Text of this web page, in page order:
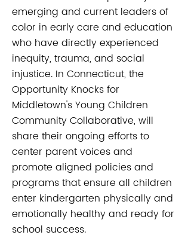
emerging and current leaders of
color in early care and education
who have directly experienced
inequity, trauma, and social
injustice. In Connecticut, the
Opportunity Knocks for
Middletown's Young Children
Community Collaborative, will
share their ongoing efforts to
center parent voices and
promote aligned policies and
programs that ensure all children
enter kindergarten physically and
emotionally healthy and ready for
school success.